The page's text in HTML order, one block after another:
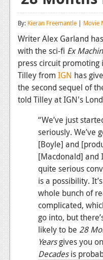
Reviews
Playstation 4
News
Reviews
Xbox 360
News
Reviews
Features
Playstation 3
News
Reviews
By: Kieran Freemantle | Movie
Writer Alex Garland
with the sci-fi Ex
press circuit promoting
Tilley from IGN has
the second sequel of
told Tilley at IGN's
“We’ve just
seriously. We’ve
[Boyle] and
[Macdonald] and
quite serious
is a possibility.
whole bunch of
complicated,
go into, but
likely to be 28
Yearsgives you
Decadesis